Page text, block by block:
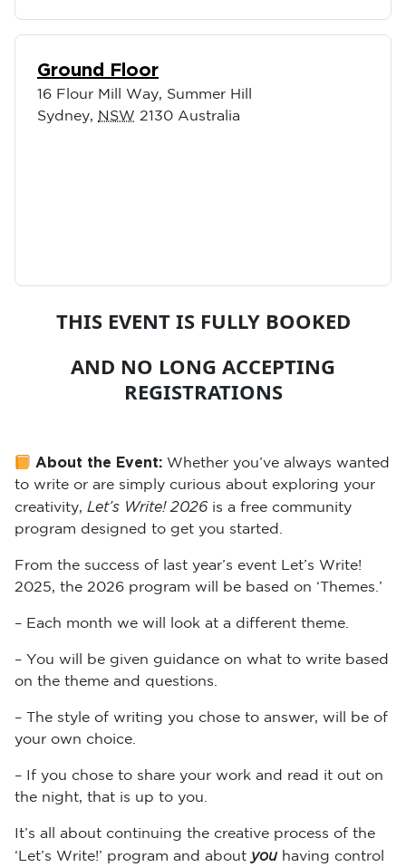
Ground Floor
16 Flour Mill Way, Summer Hill
Sydney, NSW 2130 Australia
THIS EVENT IS FULLY BOOKED
AND NO LONG ACCEPTING
REGISTRATIONS
About the Event:Whether you’ve always wanted
to write or are simply curious about exploring your
creativity, Let’s Write! 2026 is a free community
program designed to get you started.
From the success of last year’s event Let’s Write!
2025, the 2026 program will be based on ‘Themes.’
– Each month we will look at a different theme.
– You will be given guidance on what to write based
on the theme and questions.
– The style of writing you chose to answer, will be of
your own choice.
– If you chose to share your work and read it out on
the night, that is up to you.
It’s all about continuing the creative process of the
‘Let’s Write!’ program and about youhaving control